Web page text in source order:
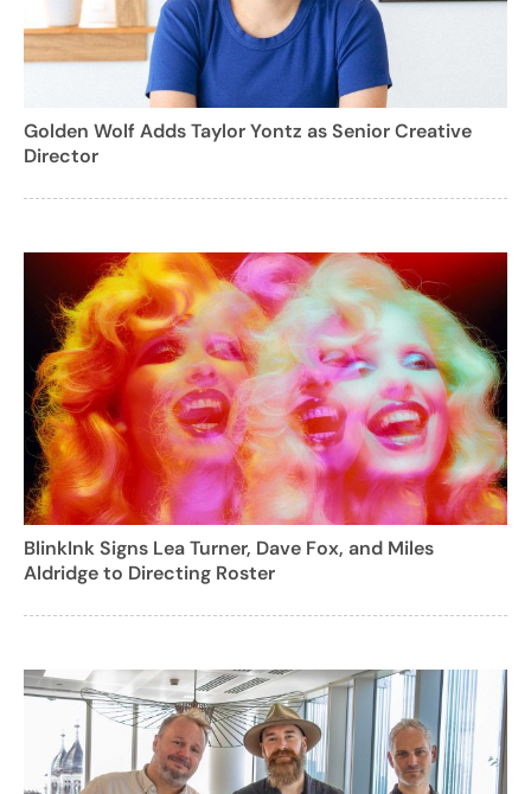
Golden Wolf Adds Taylor Yontz as Senior Creative
Director
BlinkInk Signs Lea Turner, Dave Fox, and Miles
Aldridge to Directing Roster